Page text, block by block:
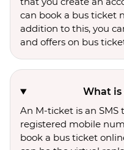
can book a bus ticket
addition to this, you
and offers on bus
What is
An M-ticket is an SMS
registered mobile
book a bus ticket